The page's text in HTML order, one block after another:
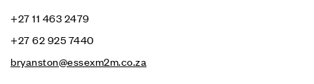
+27 11 463 2479
+27 62 925 7440
bryanston@essexm2m.co.za